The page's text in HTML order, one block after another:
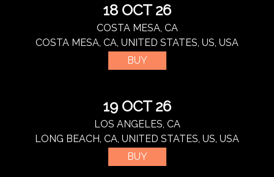
18 OCT 26
COSTA MESA, CA
COSTA MESA, CA, UNITED STATES, US, USA
BUY
19 OCT 26
LOS ANGELES, CA
LONG BEACH, CA, UNITED STATES, US, USA
BUY